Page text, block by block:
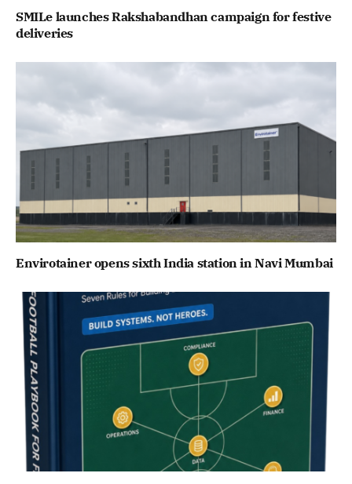
SMILe launches Rakshabandhan campaign for festive
deliveries
Envirotainer opens sixth India station in Navi Mumbai